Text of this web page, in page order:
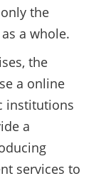
the
a whole.
the
a online
institutions
a
services to